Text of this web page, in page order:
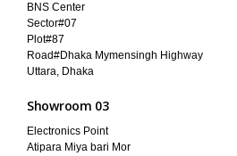
BNS Center
Sector#07
Plot#87
Road#Dhaka Mymensingh Highway
Uttara, Dhaka
Showroom 03
Electronics Point
Atipara Miya bari Mor